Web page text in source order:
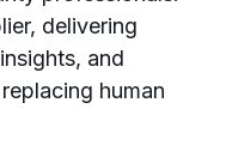
delivering
and
human